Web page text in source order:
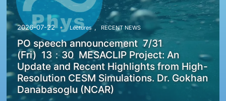
2026-07-22 Lectures , RECENT NEWS
PO speech announcement 7/31
(Fri) 13：30 MESACLIP Project: An
Update and Recent Highlights from High-
Resolution CESM Simulations. Dr. Gokhan
Danabasoglu (NCAR)